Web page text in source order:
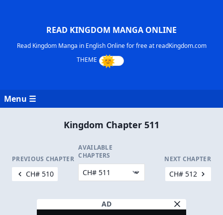
READ KINGDOM MANGA ONLINE
Read Kingdom Manga in English Online for free at readKingdom.com
Menu ☰
Kingdom Chapter 511
PREVIOUS CHAPTER
CH# 510
AVAILABLE
CHAPTERS
NEXT CHAPTER
CH# 512
AD